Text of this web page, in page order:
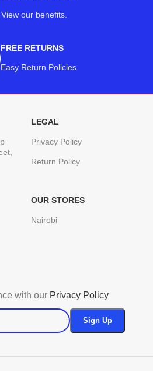
View our benefits
FREE RETURNS
Easy Return Policies
LEGAL
Privacy Policy
Return Policy
OUR STORES
Nairobi
with our Privacy Policy